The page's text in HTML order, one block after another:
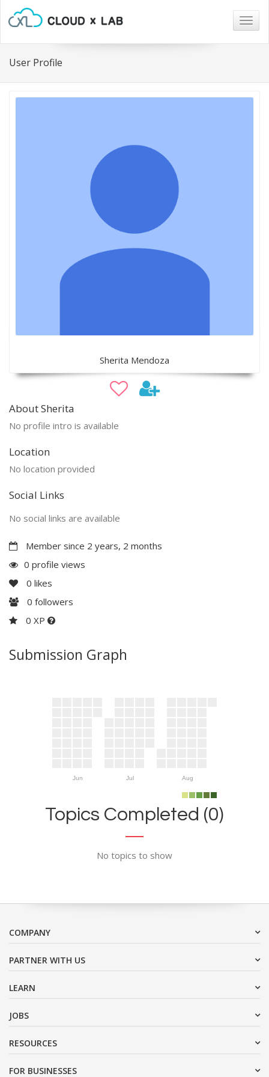
User Profile
Sherita Mendoza
About Sherita
No profile intro is available
Location
No location provided
Social Links
No social links are available
Member since 2 years, 2 months
0 profile views
0 likes
0 followers
0 XP
Submission Graph
Jun Jul Aug
Topics Completed (0)
No topics to show
COMPANY
PARTNER WITH US
LEARN
JOBS
RESOURCES
FOR BUSINESSES